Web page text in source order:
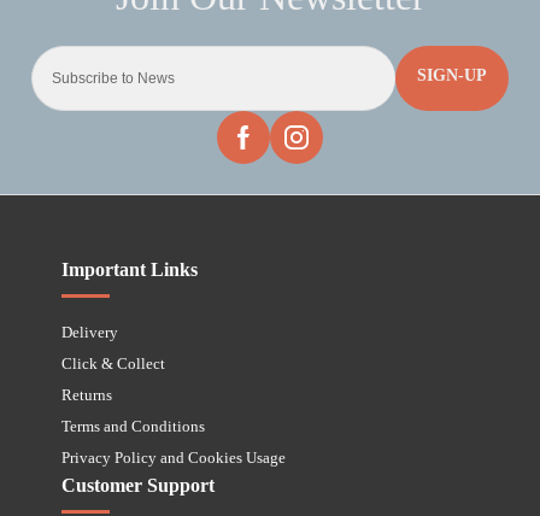
SIGN-UP
Important Links
Delivery
Click & Collect
Returns
Terms and Conditions
Privacy Policy and Cookies Usage
Customer Support